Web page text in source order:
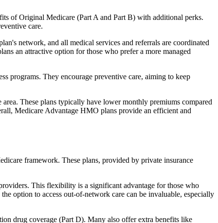
of Original Medicare (Part A and Part B) with additional perks.
care.
network, and all medical services and referrals are coordinated
an attractive option for those who prefer a more managed
programs. They encourage preventive care, aiming to keep
These plans typically have lower monthly premiums compared
Medicare Advantage HMO plans provide an efficient and
framework. These plans, provided by private insurance
This flexibility is a significant advantage for those who
option to access out-of-network care can be invaluable, especially
drug coverage (Part D). Many also offer extra benefits like